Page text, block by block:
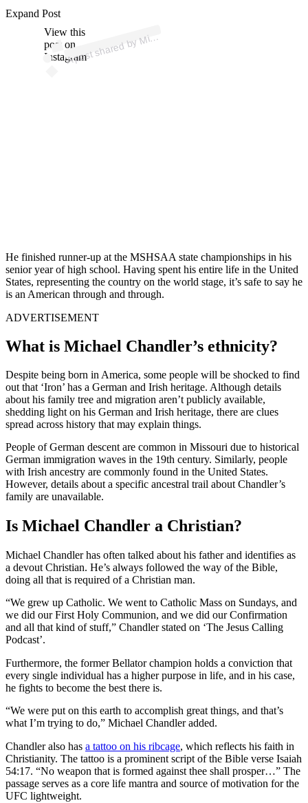
View this
post on
Instagram
A
ost
Mich
er
a)
Expand Post
He finished runner-up at the MSHSAA state championships in his
senior year of high school. Having spent his entire life in the United
States, representing the country on the world stage, it’s safe to say he
is an American through and through.
ADVERTISEMENT
What is Michael Chandler’s ethnicity?
Despite being born in America, some people will be shocked to find
out that ‘Iron’ has a German and Irish heritage. Although details
about his family tree and migration aren’t publicly available,
shedding light on his German and Irish heritage, there are clues
spread across history that may explain things.
People of German descent are common in Missouri due to historical
German immigration waves in the 19th century. Similarly, people
with Irish ancestry are commonly found in the United States.
However, details about a specific ancestral trail about Chandler’s
family are unavailable.
Is Michael Chandler a Christian?
Michael Chandler has often talked about his father and identifies as
a devout Christian. He’s always followed the way of the Bible,
doing all that is required of a Christian man.
“We grew up Catholic. We went to Catholic Mass on Sundays, and
we did our First Holy Communion, and we did our Confirmation
and all that kind of stuff,” Chandler stated on ‘The Jesus Calling
Podcast’.
Furthermore, the former Bellator champion holds a conviction that
every single individual has a higher purpose in life, and in his case,
he fights to become the best there is.
“We were put on this earth to accomplish great things, and that’s
what I’m trying to do,” Michael Chandler added.
Chandler also has a tattoo on his ribcage, which reflects his faith in
Christianity. The tattoo is a prominent script of the Bible verse Isaiah
54:17. “No weapon that is formed against thee shall prosper…” The
passage serves as a core life mantra and source of motivation for the
UFC lightweight.